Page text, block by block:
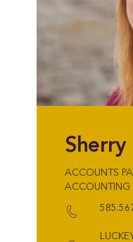
Sherry
ACCOUNTS
ACCOUNTING